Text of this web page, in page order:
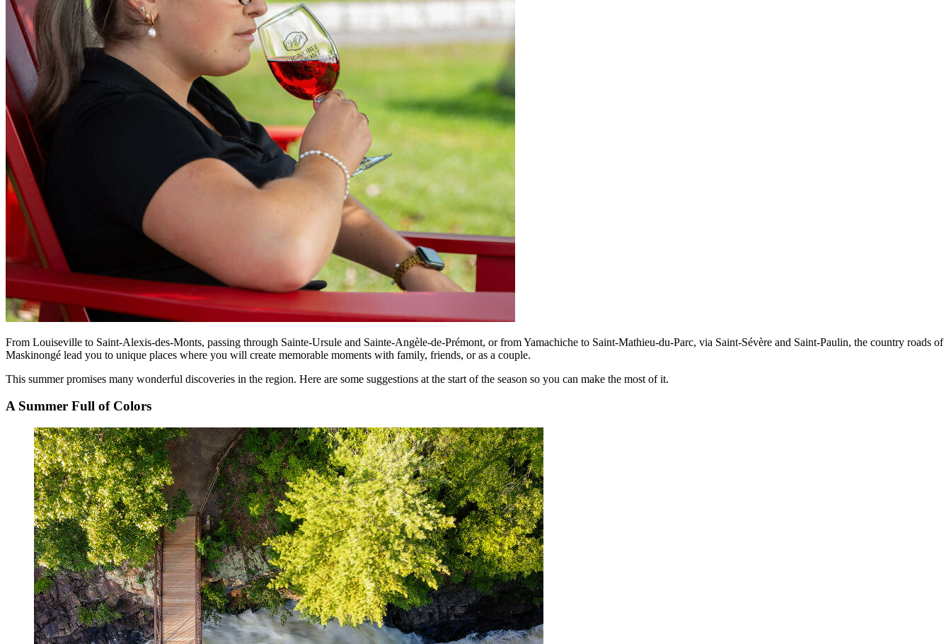
From Louiseville to Saint-Alexis-des-Monts, passing through Sainte-Ursule and Sainte-Angèle-de-Prémont, or from Yamachiche to Saint-Mathieu-du-Parc, via Saint-Sévère and Saint-Paulin, the country roads of
Maskinongé lead you to unique places where you will create memorable moments with family, friends, or as a couple.
This summer promises many wonderful discoveries in the region. Here are some suggestions at the start of the season so you can make the most of it.
A Summer Full of Colors